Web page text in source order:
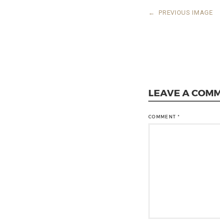
← PREVIOUS IMAGE
LEAVE A
COMMENT *